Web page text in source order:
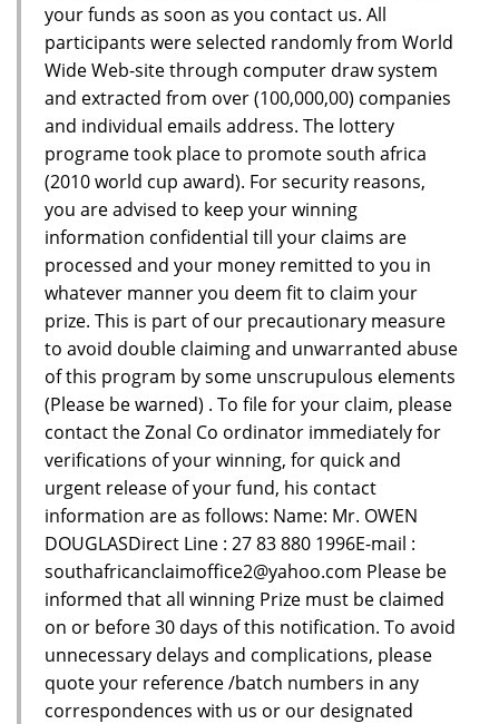
your funds as soon as you contact us. All
participants were selected randomly from World
Wide Web-site through computer draw system
and extracted from over (100,000,00) companies
and individual emails address. The lottery
programe took place to promote south africa
(2010 world cup award). For security reasons,
you are advised to keep your winning
information confidential till your claims are
processed and your money remitted to you in
whatever manner you deem fit to claim your
prize. This is part of our precautionary measure
to avoid double claiming and unwarranted abuse
of this program by some unscrupulous elements
(Please be warned) . To file for your claim, please
contact the Zonal Co ordinator immediately for
verifications of your winning, for quick and
urgent release of your fund, his contact
information are as follows: Name: Mr. OWEN
DOUGLASDirect Line : 27 83 880 1996E-mail :
southafricanclaimoffice2@yahoo.com Please be
informed that all winning Prize must be claimed
on or before 30 days of this notification. To avoid
unnecessary delays and complications, please
quote your reference /batch numbers in any
correspondences with us or our designated